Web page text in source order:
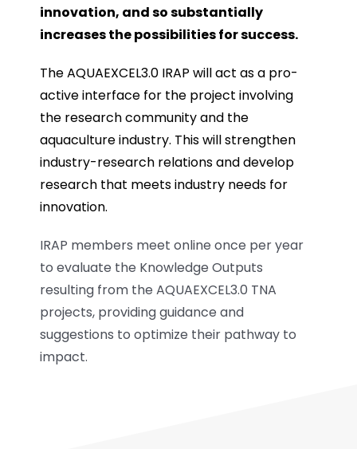
innovation, and so substantially
increases the possibilities for success.
The AQUAEXCEL3.0 IRAP will act as a pro-
active interface for the project involving
the research community and the
aquaculture industry. This will strengthen
industry-research relations and develop
research that meets industry needs for
innovation.
IRAP members meet online once per year
to evaluate the Knowledge Outputs
resulting from the AQUAEXCEL3.0 TNA
projects, providing guidance and
suggestions to optimize their pathway to
impact.